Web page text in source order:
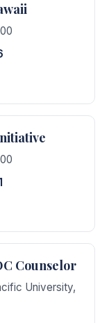
Counselor
University,